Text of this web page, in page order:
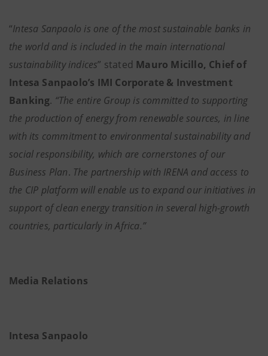
“Intesa Sanpaolo is one of the most sustainable banks in
the world and is included in the main international
sustainability indices” stated Mauro Micillo, Chief of
Intesa Sanpaolo’s IMI Corporate & Investment
Banking. “The entire Group is committed to supporting
the production of energy from renewable sources, in line
with its commitment to environmental sustainability and
social responsibility, which are cornerstones of our
Business Plan. The partnership with IRENA and access to
the CIP platform will enable us to expand our initiatives in
support of clean energy transition in several high-growth
countries, particularly in Africa.”
Media Relations
Intesa Sanpaolo